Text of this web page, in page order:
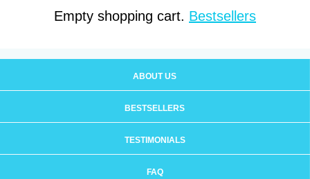
Empty shopping cart. Bestsellers
ABOUT US
BESTSELLERS
TESTIMONIALS
FAQ